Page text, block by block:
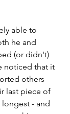
able to
he and
(or didn't)
noticed that it
others
last piece of
- and